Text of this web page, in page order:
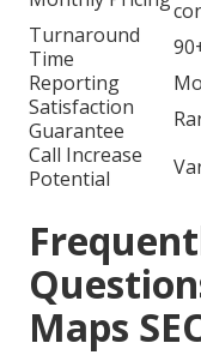
Turnaround
Time
Reporting
Satisfaction
Guarantee
Call Increase
Potential
Maps